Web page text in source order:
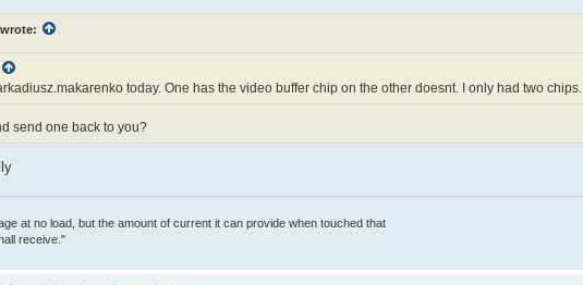
wrote:
today. One has the video buffer chip on the other doesnt. I only had two chips.
send one back to you?
at no load, but the amount of current it can provide when touched that
receive."